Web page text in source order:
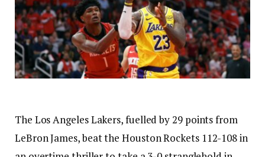
The Los Angeles Lakers, fuelled by 29 points from
LeBron James, beat the Houston Rockets 112-108 in